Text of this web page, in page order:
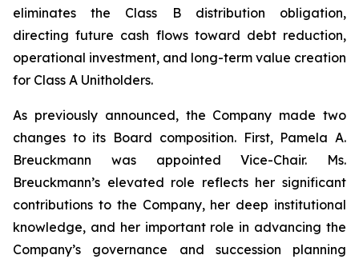
eliminates the Class B distribution obligation,
directing future cash flows toward debt reduction,
operational investment, and long-term value creation
for Class A Unitholders.
As previously announced, the Company made two
changes to its Board composition. First, Pamela A.
Breuckmann was appointed Vice-Chair. Ms.
Breuckmann’s elevated role reflects her significant
contributions to the Company, her deep institutional
knowledge, and her important role in advancing the
Company’s governance and succession planning